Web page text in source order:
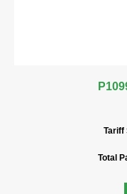
Tariff
Total